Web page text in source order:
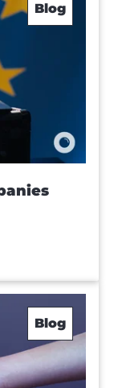
Blog
Blog